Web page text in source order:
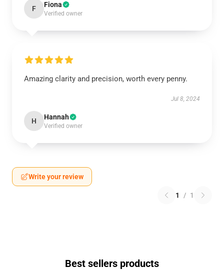
F Fiona
Verified owner
Amazing clarity and precision, worth every penny.
Jul 8, 2024
H Hannah
Verified owner
Write your review
1 / 1
Best sellers products